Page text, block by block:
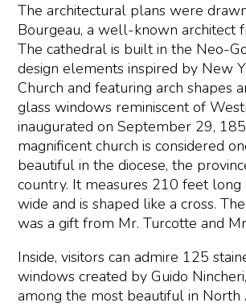
The architectural plans were
Bourgeau, a well-known architect
The cathedral is built in the Neo-
design elements inspired by New
Church and featuring arch shapes
glass windows reminiscent of
inaugurated on September 29,
magnificent church is considered
beautiful in the diocese, the
country. It measures 210 feet
wide and is shaped like a cross.
was a gift from Mr. Turcotte and
Inside, visitors can admire 125
windows created by Guido
among the most beautiful in North